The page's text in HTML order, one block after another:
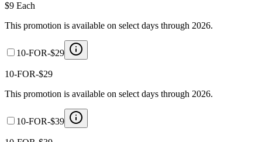
$9 Each
This promotion is available on select days through 2026.
10-FOR-$29
10-FOR-$29
This promotion is available on select days through 2026.
10-FOR-$39